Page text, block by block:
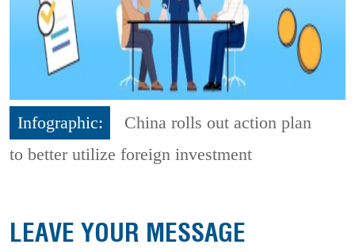
Infographic:
China rolls out action plan
to better utilize foreign investment
LEAVE YOUR MESSAGE